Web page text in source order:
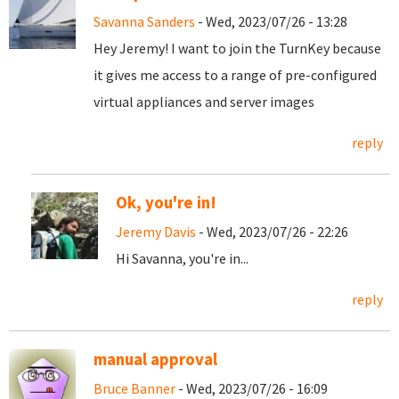
Savanna Sanders - Wed, 2023/07/26 - 13:28
Hey Jeremy! I want to join the TurnKey because
it gives me access to a range of pre-configured
virtual appliances and server images
reply
Ok, you're in!
Jeremy Davis - Wed, 2023/07/26 - 22:26
Hi Savanna, you're in...
reply
manual approval
Bruce Banner - Wed, 2023/07/26 - 16:09